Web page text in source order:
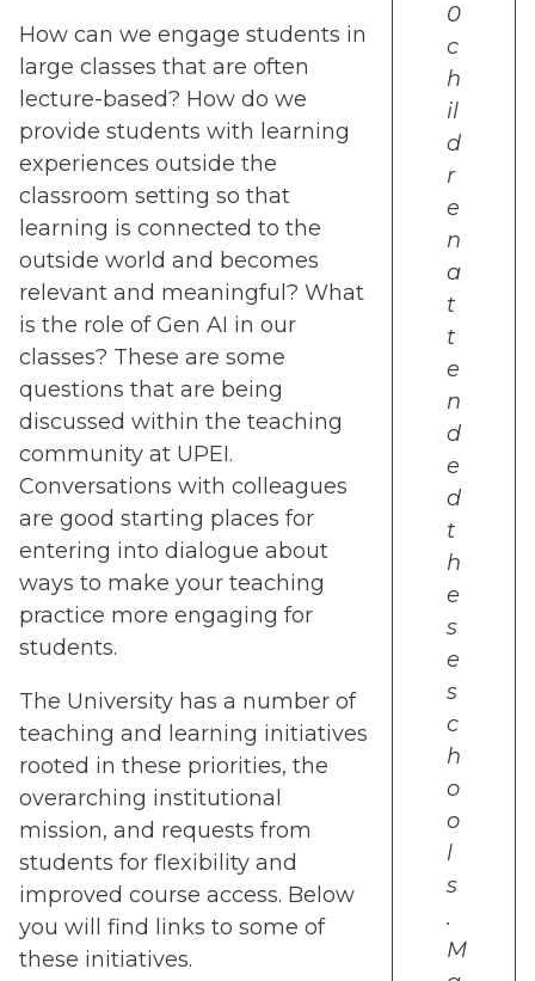
0
c
h
il
d
r
e
n
a
t
t
e
n
d
e
d
t
h
e
s
e
s
c
h
o
o
l
s
.
M
How can we engage students in
large classes that are often
lecture-based? How do we
provide students with learning
experiences outside the
classroom setting so that
learning is connected to the
outside world and becomes
relevant and meaningful? What
is the role of Gen AI in our
classes? These are some
questions that are being
discussed within the teaching
community at UPEI.
Conversations with colleagues
are good starting places for
entering into dialogue about
ways to make your teaching
practice more engaging for
students.
The University has a number of
teaching and learning initiatives
rooted in these priorities, the
overarching institutional
mission, and requests from
students for flexibility and
improved course access. Below
you will find links to some of
these initiatives.